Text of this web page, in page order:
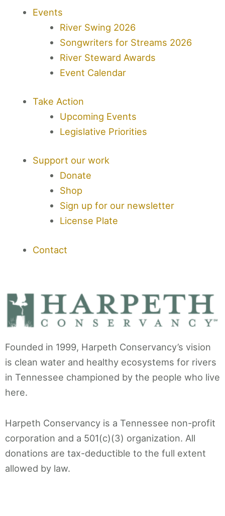
Events
River Swing 2026
Songwriters for Streams 2026
River Steward Awards
Event Calendar
Take Action
Upcoming Events
Legislative Priorities
Support our work
Donate
Shop
Sign up for our newsletter
License Plate
Contact
Founded in 1999, Harpeth Conservancy’s vision
is clean water and healthy ecosystems for rivers
in Tennessee championed by the people who live
here.
Harpeth Conservancy is a Tennessee non-profit
corporation and a 501(c)(3) organization. All
donations are tax-deductible to the full extent
allowed by law.